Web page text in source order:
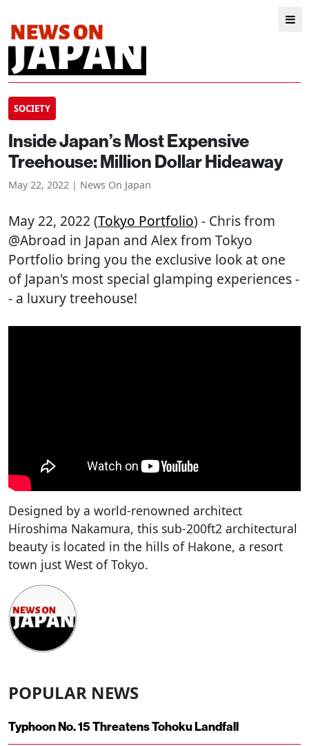
SOCIETY
Inside Japan’s Most Expensive
Treehouse: Million Dollar Hideaway
May 22, 2022 | News On Japan
May 22, 2022 (Tokyo Portfolio) - Chris from
@Abroad in Japan and Alex from Tokyo
Portfolio bring you the exclusive look at one
of Japan's most special glamping experiences -
- a luxury treehouse!
Designed by a world-renowned architect
Hiroshima Nakamura, this sub-200ft2 architectural
beauty is located in the hills of Hakone, a resort
town just West of Tokyo.
POPULAR NEWS
Typhoon No. 15 Threatens Tohoku Landfall